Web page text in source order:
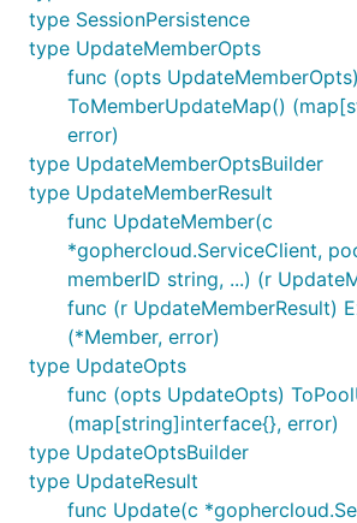
type SessionPersistence
type UpdateMemberOpts
func (opts UpdateMemberOpts)
ToMemberUpdateMap()
error)
type UpdateMemberOptsBuilder
type UpdateMemberResult
func UpdateMember(c
*gophercloud.ServiceClient,
memberID string, ...) (r
func (r UpdateMemberResult)
(*Member, error)
type UpdateOpts
func (opts UpdateOpts)
(map[string]interface{}, error)
type UpdateOptsBuilder
type UpdateResult
func Update(c